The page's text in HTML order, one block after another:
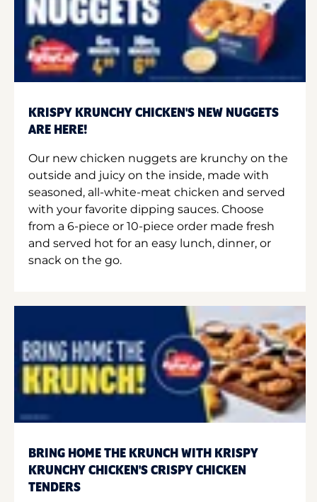
KRISPY KRUNCHY CHICKEN'S NEW NUGGETS
ARE HERE!
Our new chicken nuggets are krunchy on the
outside and juicy on the inside, made with
seasoned, all-white-meat chicken and served
with your favorite dipping sauces. Choose
from a 6-piece or 10-piece order made fresh
and served hot for an easy lunch, dinner, or
snack on the go.
BRING HOME THE KRUNCH WITH KRISPY
KRUNCHY CHICKEN'S CRISPY CHICKEN
TENDERS